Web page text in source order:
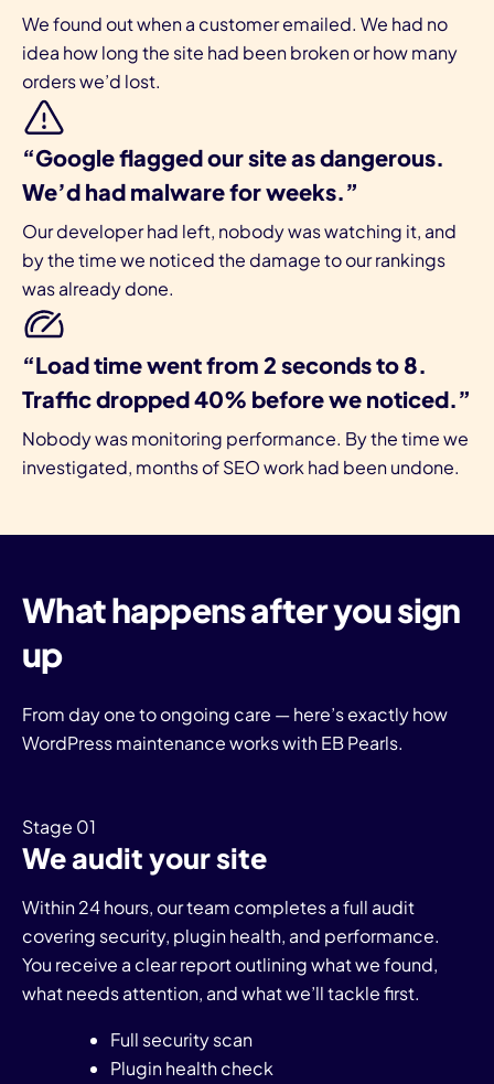
We found out when a customer emailed. We had no
idea how long the site had been broken or how many
orders we’d lost.
“Google flagged our site as dangerous.
We’d had malware for weeks.”
Our developer had left, nobody was watching it, and
by the time we noticed the damage to our rankings
was already done.
“Load time went from 2 seconds to 8.
Traffic dropped 40% before we noticed.”
Nobody was monitoring performance. By the time we
investigated, months of SEO work had been undone.
What happens after you sign
up
From day one to ongoing care — here’s exactly how
WordPress maintenance works with EB Pearls.
Stage 01
We audit your site
Within 24 hours, our team completes a full audit
covering security, plugin health, and performance.
You receive a clear report outlining what we found,
what needs attention, and what we’ll tackle first.
Full security scan
Plugin health check